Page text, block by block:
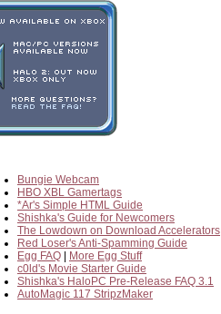
Bungie Webcam
HBO XBL Gamertags
*Ar's Simple HTML Guide
Shishka's Guide for Newcomers
The Lowdown on Download Accelerators
Red Loser's Anti-Spamming Guide
Egg FAQ
More Egg Stuff
c0ld's Movie Starter Guide
Shishka's HaloPC Pre-Release FAQ 3.1
AutoMagic 117 StripzMaker